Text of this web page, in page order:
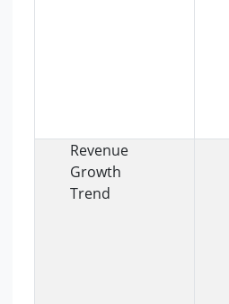
Revenue
Growth
Trend